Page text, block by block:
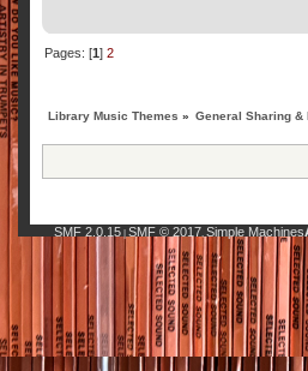
Pages: [1] 2
Library Music Themes » General Sharing
SMF 2.0.15| SMF © 2017, Simple Machines